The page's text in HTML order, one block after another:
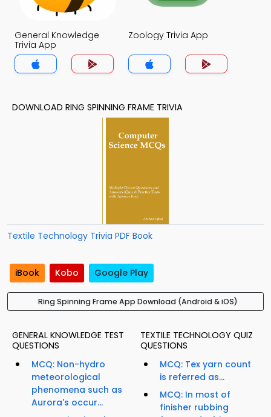
General Knowledge
Trivia App
Zoology Trivia App
DOWNLOAD RING SPINNING FRAME TRIVIA
Textile Technology Trivia PDF Book
iBook Kobo Google Play
Ring Spinning Frame App Download (Android & iOS)
GENERAL KNOWLEDGE TEST
QUESTIONS
MCQ: Non-hydro
meteorological
phenomena such as
Aurora's occur...
TEXTILE TECHNOLOGY QUIZ
QUESTIONS
MCQ: Tex yarn count
is referred as...
MCQ: In most of
finisher rubbing